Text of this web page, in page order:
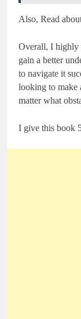
Also, Read
Overall, I highly
gain a better
to navigate it
looking to make
matter what
I give this book